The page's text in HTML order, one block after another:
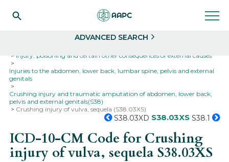
ADVANCED SEARCH
Injury, poisoning and certain other consequences of external causes
Injuries to the abdomen, lower back, lumbar spine, pelvis and external
genitals
Crushing injury and traumatic amputation of abdomen, lower back,
pelvis and external genitals(S38)
Crushing injury of vulva, sequela (S38.03XS)
S38.03XD S38.03XS S38.1
ICD-10-CM Code for Crushing
injury of vulva, sequelaS38.03XS